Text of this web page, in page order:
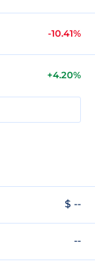
-10.41%
+4.20%
$ --
--